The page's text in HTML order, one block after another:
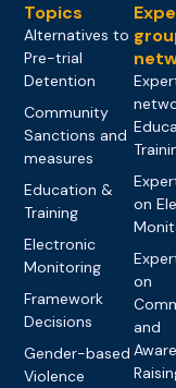
Topics
Alternatives to
Pre-trial
Detention
Community
Sanctions and
measures
Education &
Training
Electronic
Monitoring
Framework
Decisions
Gender-based
Violence
on
on
and